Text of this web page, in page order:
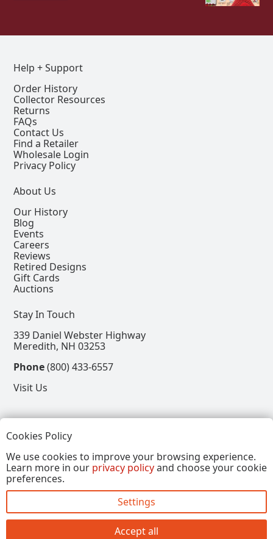
Help + Support
Order History
Collector Resources
Returns
FAQs
Contact Us
Find a Retailer
Wholesale Login
Privacy Policy
About Us
Our History
Blog
Events
Careers
Reviews
Retired Designs
Gift Cards
Auctions
Stay In Touch
339 Daniel Webster Highway
Meredith, NH 03253
Phone(800) 433-6557
Visit Us
View our Facebook Page
View our Instagram Page
View our Pinterest Page
View our X Page
Refer a Friend, Get $15
Copyright © 2026, Annalee Dolls LLC. All Rights
Reserved.
Cookies Policy
We use cookies to improve your browsing experience.
Learn more in our privacy policyand choose your cookie
preferences.
Settings
Accept all